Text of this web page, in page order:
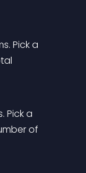
Pick a
Pick a
of